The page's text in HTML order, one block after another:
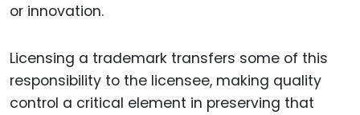
or innovation.
Licensing a trademark transfers some of this
responsibility to the licensee, making quality
control a critical element in preserving that